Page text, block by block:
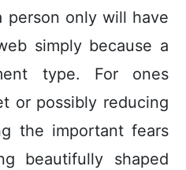
person only will have
simply because a
type. For ones
or possibly reducing
the important fears
beautifully shaped